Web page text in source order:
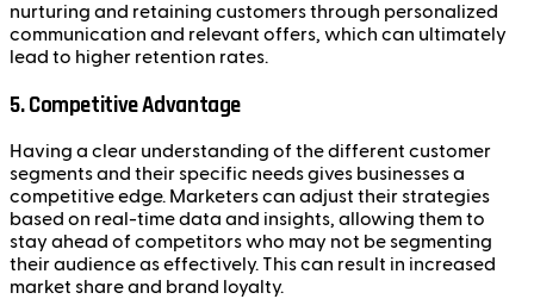
nurturing and retaining customers through personalized
communication and relevant offers, which can ultimately
lead to higher retention rates.
5.Competitive Advantage
Having a clear understanding of the different customer
segments and their specific needs gives businesses a
competitive edge. Marketers can adjust their strategies
based on real-time data and insights, allowing them to
stay ahead of competitors who may not be segmenting
their audience as effectively. This can result in increased
market share and brand loyalty.